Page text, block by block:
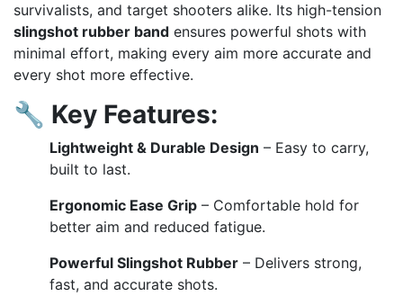
survivalists, and target shooters alike. Its high-tension
slingshot rubber band ensures powerful shots with
minimal effort, making every aim more accurate and
every shot more effective.
🔧 Key Features:
Lightweight & Durable Design – Easy to carry,
built to last.
Ergonomic Ease Grip – Comfortable hold for
better aim and reduced fatigue.
Powerful Slingshot Rubber – Delivers strong,
fast, and accurate shots.